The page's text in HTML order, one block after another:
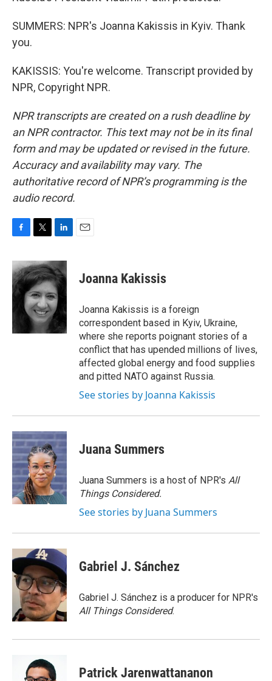
SUMMERS: NPR's Joanna Kakissis in Kyiv. Thank
you.
KAKISSIS: You're welcome. Transcript provided by
NPR, Copyright NPR.
NPR transcripts are created on a rush deadline by
an NPR contractor. This text may not be in its final
form and may be updated or revised in the future.
Accuracy and availability may vary. The
authoritative record of NPR’s programming is the
audio record.
c
e
b
o
i
t
t
e
r
n
k
e
d
I
n
Joanna Kakissis
Joanna Kakissis is a foreign
correspondent based in Kyiv, Ukraine,
where she reports poignant stories of a
conflict that has upended millions of lives,
affected global energy and food supplies
and pitted NATO against Russia.
See stories by Joanna Kakissis
Juana Summers
Juana Summers is a host of NPR's All
Things Considered.
See stories by Juana Summers
Gabriel J. Sánchez
Gabriel J. Sánchez is a producer for NPR's
All Things Considered.
Patrick Jarenwattananon